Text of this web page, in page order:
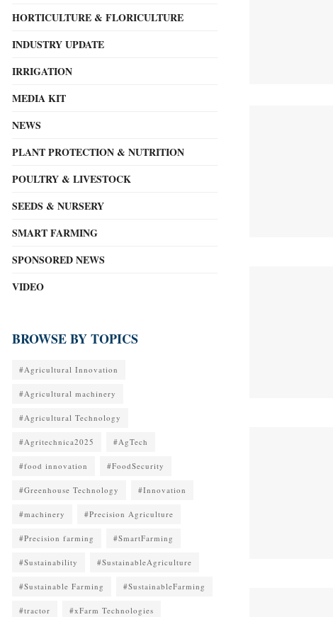
HORTICULTURE & FLORICULTURE
INDUSTRY UPDATE
IRRIGATION
MEDIA KIT
NEWS
PLANT PROTECTION & NUTRITION
POULTRY & LIVESTOCK
SEEDS & NURSERY
SMART FARMING
SPONSORED NEWS
VIDEO
BROWSE BY TOPICS
#Agricultural Innovation
#Agricultural machinery
#Agricultural Technology
#Agritechnica2025 #AgTech
#food innovation #FoodSecurity
#Greenhouse Technology #Innovation
#machinery #Precision Agriculture
#Precision farming #SmartFarming
#Sustainability #SustainableAgriculture
#Sustainable Farming #SustainableFarming
#tractor #xFarm Technologies